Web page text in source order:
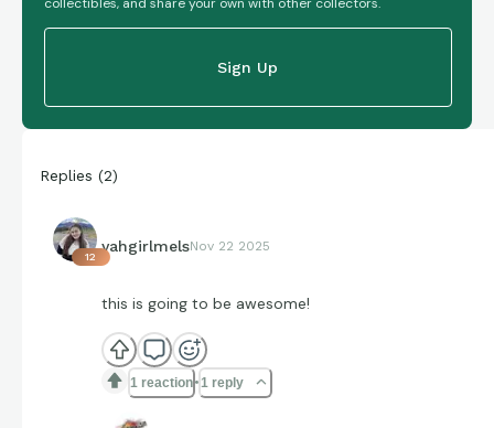
Sign Up
Replies (2)
12
yahgirlmelsNov 22 2025
this is going to be awesome!
1 reaction 1 reply